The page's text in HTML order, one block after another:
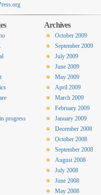
Archives
October 2009
September 2009
July 2009
June 2009
May 2009
April 2009
March 2009
February 2009
January 2009
December 2008
October 2008
September 2008
August 2008
July 2008
June 2008
May 2008
progress